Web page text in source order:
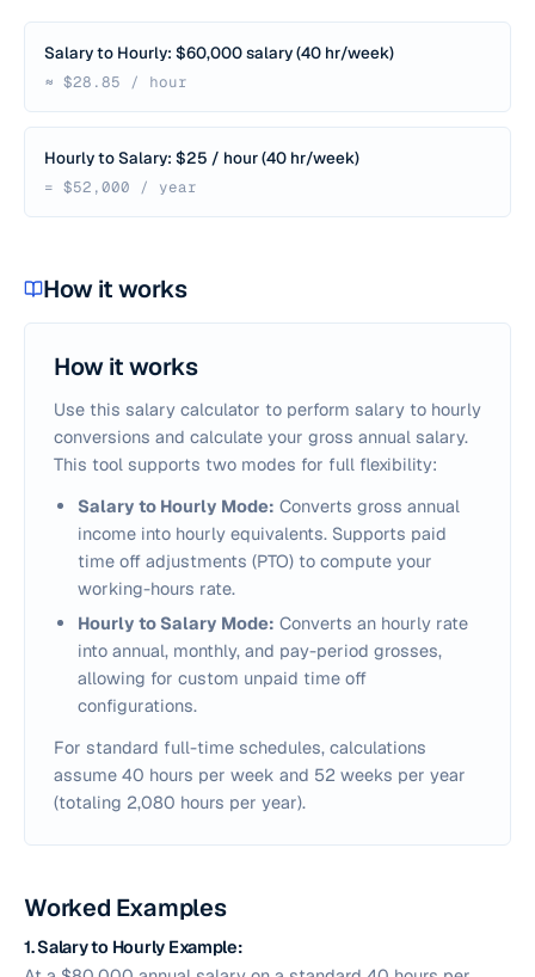
Salary to Hourly: $60,000 salary (40 hr/week)
≈ $28.85 / hour
Hourly to Salary: $25 / hour (40 hr/week)
= $52,000 / year
How it works
How it works
Use this salary calculator to perform salary to hourly
conversions and calculate your gross annual salary.
This tool supports two modes for full flexibility:
Salary to Hourly Mode: Converts gross annual
income into hourly equivalents. Supports paid
time off adjustments (PTO) to compute your
working-hours rate.
Hourly to Salary Mode: Converts an hourly rate
into annual, monthly, and pay-period grosses,
allowing for custom unpaid time off
configurations.
For standard full-time schedules, calculations
assume 40 hours per week and 52 weeks per year
(totaling 2,080 hours per year).
Worked Examples
1. Salary to Hourly Example: